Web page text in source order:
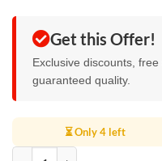
Get this Offer!
Exclusive discounts,
guaranteed quality.
⏳ Only 4 left